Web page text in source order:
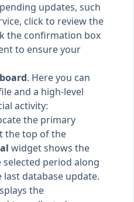
updates, such
click to review the
the confirmation box
to ensure your
. Here you can
and a high-level
activity:
the primary
the top of the
widget shows the
period along
database update.
the